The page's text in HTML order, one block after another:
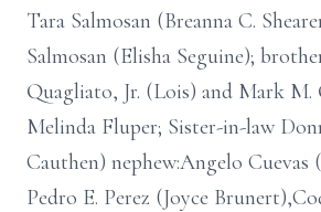
Tara Salmosan (Breanna C.
Salmosan (Elisha Seguine);
Quagliato, Jr. (Lois) and Mark M.
Melinda Fluper; Sister-in-law
Cauthen) nephew:Angelo Cuevas
Pedro E. Perez (Joyce